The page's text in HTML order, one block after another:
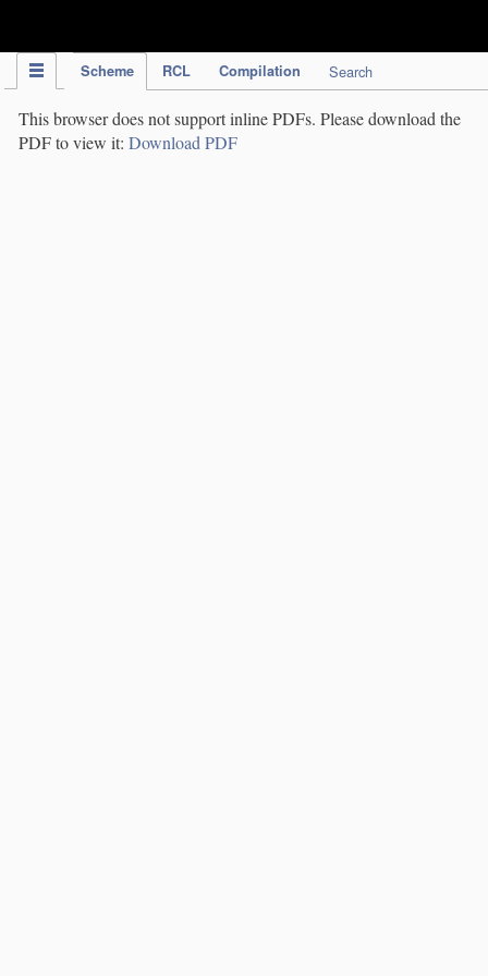
Scheme RCL Compilation Search
This browser does not support inline PDFs. Please download the
PDF to view it: Download PDF